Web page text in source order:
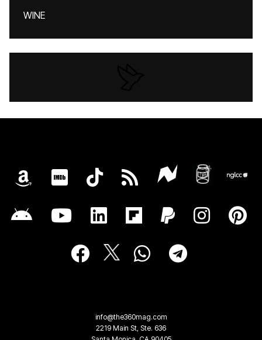
WINE
info@the360mag.com
2219 Main St, Ste. 636